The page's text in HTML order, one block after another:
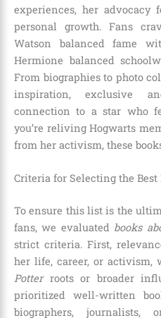
experiences, her advocacy
personal growth. Fans
Watson balanced fame
Hermione balanced
From biographies to photo
inspiration, exclusive
connection to a star who
you’re reliving Hogwarts
from her activism, these
Criteria for Selecting the Best
To ensure this list is the
fans, we evaluated books
strict criteria. First,
her life, career, or activism,
Potterroots or broader
prioritized well-written
biographers,